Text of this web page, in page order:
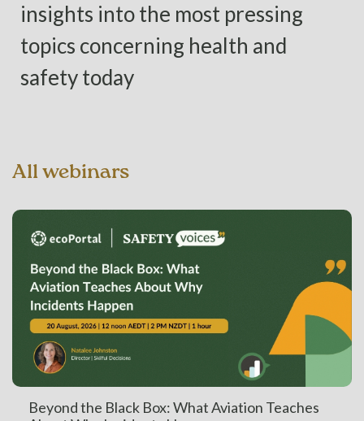
insights into the most pressing
topics concerning health and
safety today
All webinars
Beyond the Black Box: What Aviation Teaches